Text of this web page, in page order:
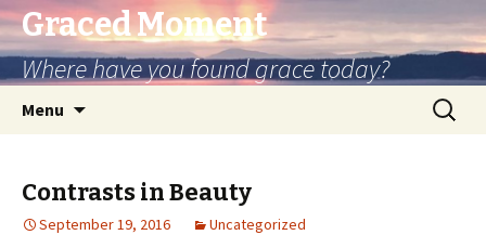
Graced Moment
Where have you found grace today?
Menu
Search
for:
Contrasts in Beauty
September 19, 2016 Uncategorized